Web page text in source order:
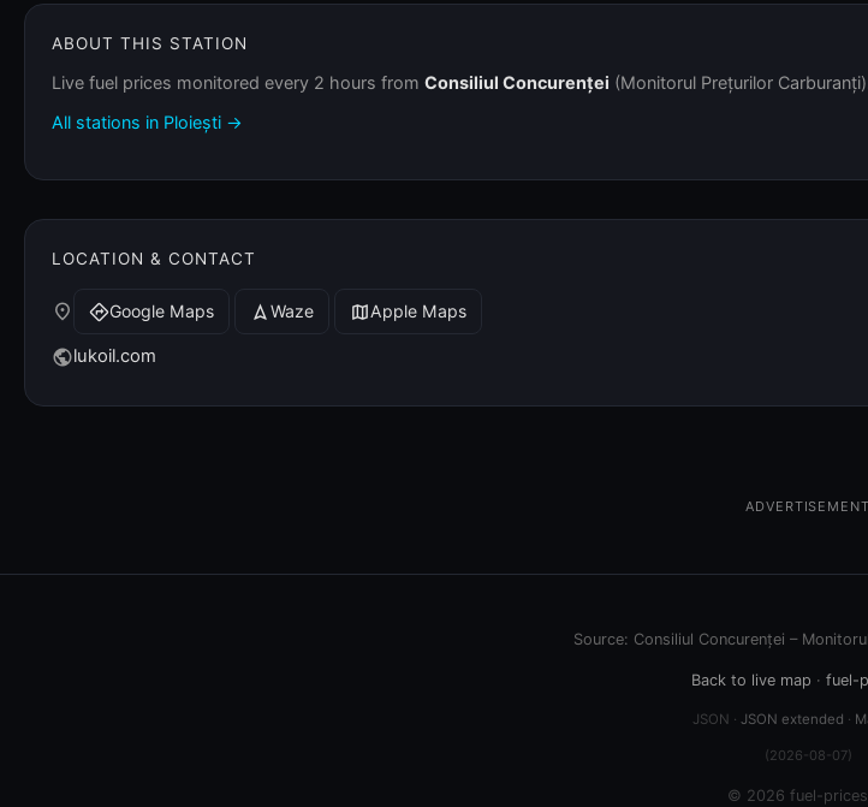
ABOUT THIS STATION
Live fuel prices monitored every 2 hours from Consiliul Concurenței (Monitorul Prețurilor
All stations in Ploiești →
LOCATION & CONTACT
place directionsGoogle Maps navigation Waze mapApple Maps
publiclukoil.com
ADVERTISEMENT
Source: Consiliul Concurenței –
Back to live map · fuel-
JSON · JSON extended ·
(2026-08-07)
© 2026 fuel-